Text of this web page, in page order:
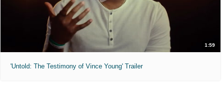
1:59
'Untold: The Testimony of Vince Young' Trailer